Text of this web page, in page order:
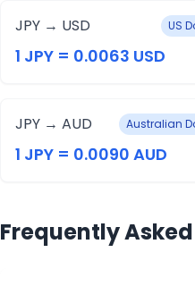
JPY → USD US
1 JPY = 0.0063 USD
JPY → AUD Australian
1 JPY = 0.0090 AUD
Frequently